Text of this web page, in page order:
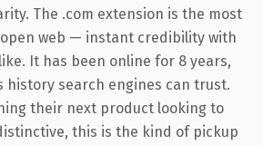
The .com extension is the most
web — instant credibility with
It has been online for 8 years,
history search engines can trust.
their next product looking to
this is the kind of pickup